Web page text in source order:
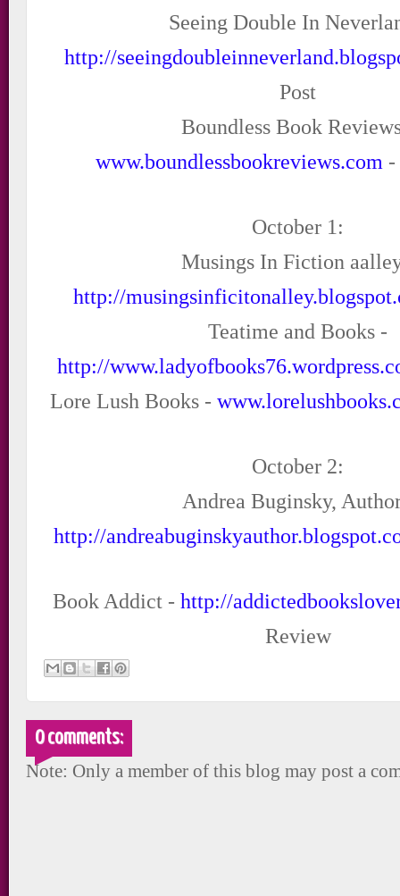
Seeing Double In
http://
Post
Boundless Book
www.boundlessbookreviews.com -
October 1:
Musings In Fiction
http://
Teatime and Books -
http://
Lore Lush Books -
October 2:
Andrea Buginsky,
http://
Book Addict -http://
Review
0 comments:
Note: Only a member of this blog may post a